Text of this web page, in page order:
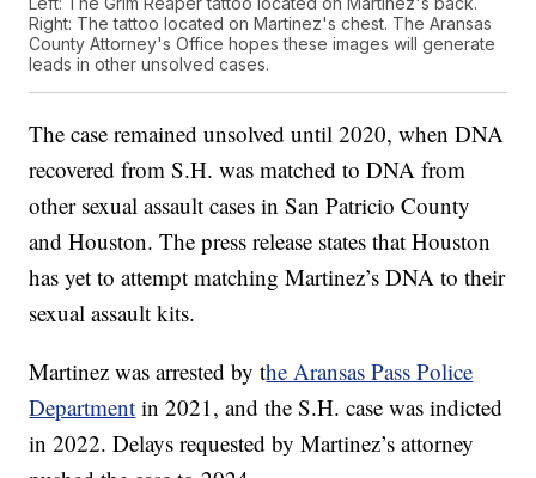
Right: The tattoo located on Martinez's chest. The Aransas
County Attorney's Office hopes these images will generate
leads in other unsolved cases.
The case remained unsolved until 2020, when DNA
recovered from S.H. was matched to DNA from
other sexual assault cases in San Patricio County
and Houston. The press release states that Houston
has yet to attempt matching Martinez’s DNA to their
sexual assault kits.
Martinez was arrested by the Aransas Pass Police
Department in 2021, and the S.H. case was indicted
in 2022. Delays requested by Martinez’s attorney